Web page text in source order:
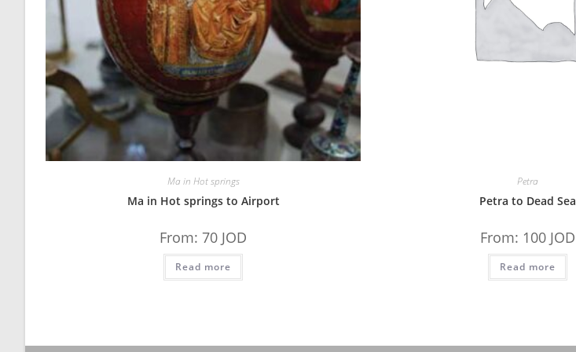
Ma in Hot springs
Ma in Hot springs to Airport
From:70 JOD
Read more
Petra
Petra to Dead Sea
From: 100 JOD
Read more